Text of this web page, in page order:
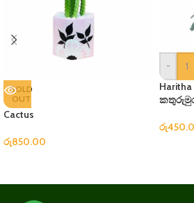
SOLD
OUT
Cactus
රු850.00
-
රු